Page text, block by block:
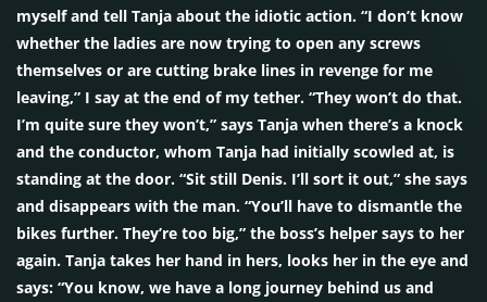
myself and tell Tanja about the idiotic action. “I don’t know
whether the ladies are now trying to open any screws
themselves or are cutting brake lines in revenge for me
leaving,” I say at the end of my tether. “They won’t do that.
I’m quite sure they won’t,” says Tanja when there’s a knock
and the conductor, whom Tanja had initially scowled at, is
standing at the door. “Sit still Denis. I’ll sort it out,” she says
and disappears with the man. “You’ll have to dismantle the
bikes further. They’re too big,” the boss’s helper says to her
again. Tanja takes her hand in hers, looks her in the eye and
says: “You know, we have a long journey behind us and